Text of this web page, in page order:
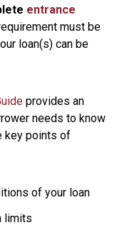
entrance
must be
loan(s) can be
provides an
needs to know
key points of
of your loan
limits